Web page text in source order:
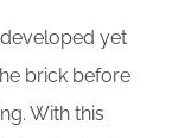
yet
brick before
With this